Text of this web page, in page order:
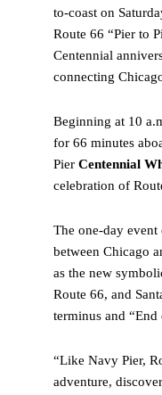
to-coast on
Route 66 “Pier to
Centennial
connecting
Beginning at 10
for 66 minutes
Pier Centennial
celebration of
The one-day
between Chicago
as the new
Route 66, and
terminus and “End
“Like Navy Pier,
adventure,